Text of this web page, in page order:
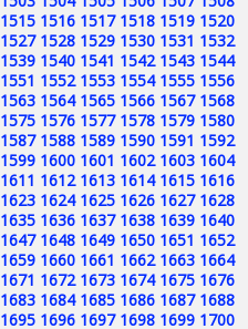
1515 1516 1517 1518 1519 1520
1527 1528 1529 1530 1531 1532
1539 1540 1541 1542 1543 1544
1551 1552 1553 1554 1555 1556
1563 1564 1565 1566 1567 1568
1575 1576 1577 1578 1579 1580
1587 1588 1589 1590 1591 1592
1599 1600 1601 1602 1603 1604
1611 1612 1613 1614 1615 1616
1623 1624 1625 1626 1627 1628
1635 1636 1637 1638 1639 1640
1647 1648 1649 1650 1651 1652
1659 1660 1661 1662 1663 1664
1671 1672 1673 1674 1675 1676
1683 1684 1685 1686 1687 1688
1695 1696 1697 1698 1699 1700